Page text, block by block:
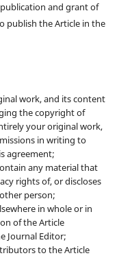
and grant of
publish the Article in the
work, and its content
the copyright of
your original work,
in writing to
agreement;
any material that
rights of, or discloses
person;
in whole or in
of the Article
Journal Editor;
to the Article